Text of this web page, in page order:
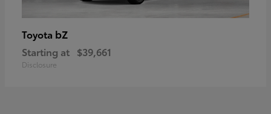
Toyota bZ
Starting at $39,661
Disclosure